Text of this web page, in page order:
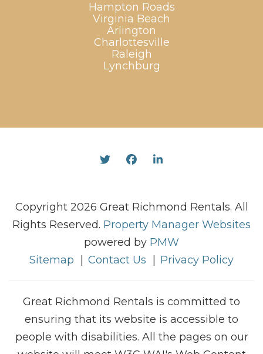
Hampton Roads
Virginia Beach
Arlington
Charlottesville
Raleigh
Lynchburg
TwitterFacebookLinked In
Copyright 2026 Great Richmond Rentals. All
Rights Reserved. Property Manager Websites
powered by PMW
Sitemap
Contact Us Privacy Policy
Great Richmond Rentals is committed to
ensuring that its website is accessible to
people with disabilities. All the pages on our